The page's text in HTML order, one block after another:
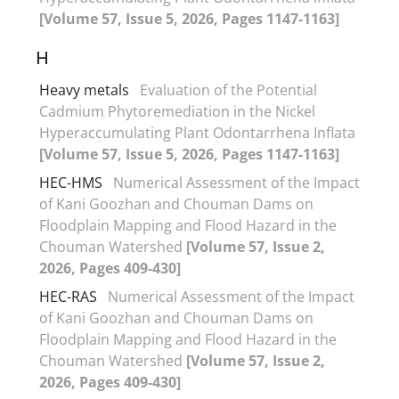
[Volume 57, Issue 5, 2026, Pages 1147-1163]
H
Heavy metals
Evaluation of the Potential
Cadmium Phytoremediation in the Nickel
Hyperaccumulating Plant Odontarrhena Inflata
[Volume 57, Issue 5, 2026, Pages 1147-1163]
HEC-HMS
Numerical Assessment of the Impact
of Kani Goozhan and Chouman Dams on
Floodplain Mapping and Flood Hazard in the
Chouman Watershed [Volume 57, Issue 2,
2026, Pages 409-430]
HEC-RAS
Numerical Assessment of the Impact
of Kani Goozhan and Chouman Dams on
Floodplain Mapping and Flood Hazard in the
Chouman Watershed [Volume 57, Issue 2,
2026, Pages 409-430]